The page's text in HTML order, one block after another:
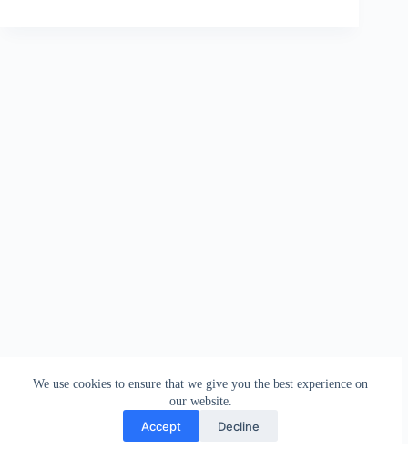
We use cookies to ensure that we give you the best experience on
our website.
Accept Decline